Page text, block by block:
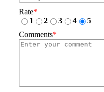
Rate*
1
2 3 4
5
Comments*